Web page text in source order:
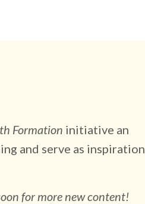
Formation initiative an
and serve as inspiration
for more new content!